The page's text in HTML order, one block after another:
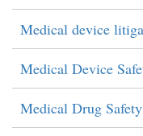
Medical device
Medical Device
Medical Drug Safety